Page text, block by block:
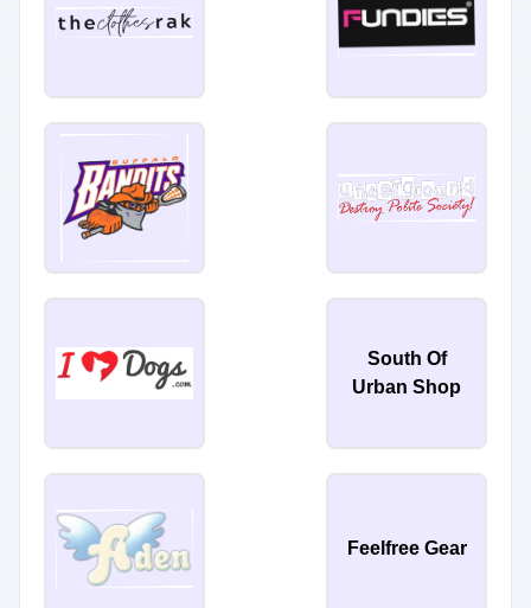
South Of
Urban Shop
Feelfree Gear